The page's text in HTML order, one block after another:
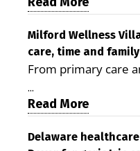
care costs By
Milford LIVE
peer-reviewed
Health identifies
promising model for
health care and
Milford campus is
Milford Wellness
care, time and
From primary care
therapy,
the Milford campus
reduce stress and
care. By George
...
Read More
Delaware